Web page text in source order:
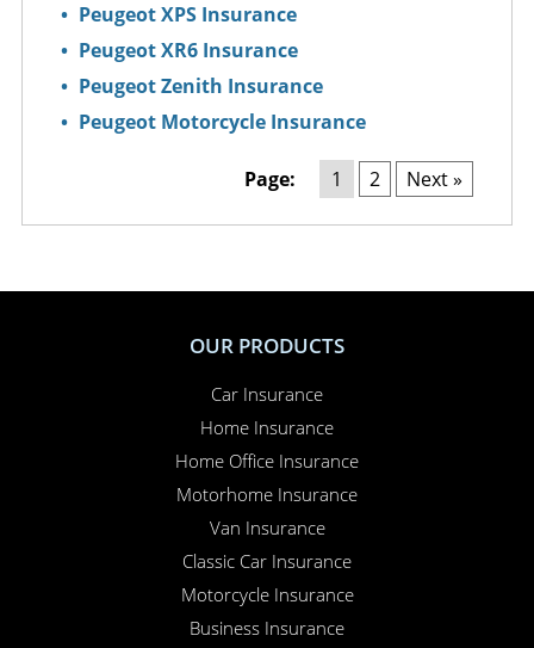
Peugeot XPS Insurance
Peugeot XR6 Insurance
Peugeot Zenith Insurance
Peugeot Motorcycle Insurance
Page: 1 2 Next »
OUR PRODUCTS
Car Insurance
Home Insurance
Home Office Insurance
Motorhome Insurance
Van Insurance
Classic Car Insurance
Motorcycle Insurance
Business Insurance